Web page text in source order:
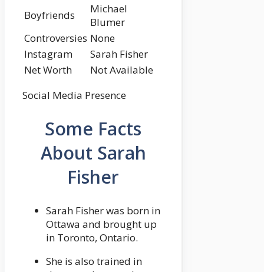
Boyfriends
Michael
Blumer
Controversies None
Instagram
Sarah Fisher
Net Worth
Not Available
Social Media Presence
Some Facts
About Sarah
Fisher
Sarah Fisher was born in
Ottawa and brought up
in Toronto, Ontario.
She is also trained in